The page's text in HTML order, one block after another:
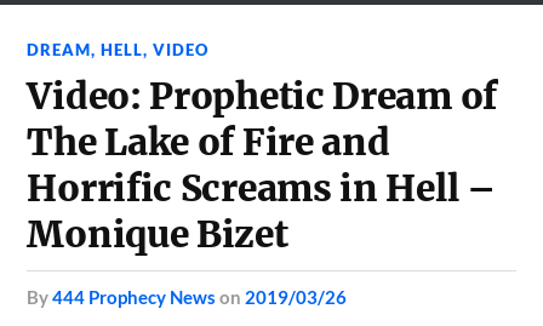
DREAM,HELL,VIDEO
Video: Prophetic Dream of
The Lake of Fire and
Horrific Screams in Hell –
Monique Bizet
by444 Prophecy News on 2019/03/26